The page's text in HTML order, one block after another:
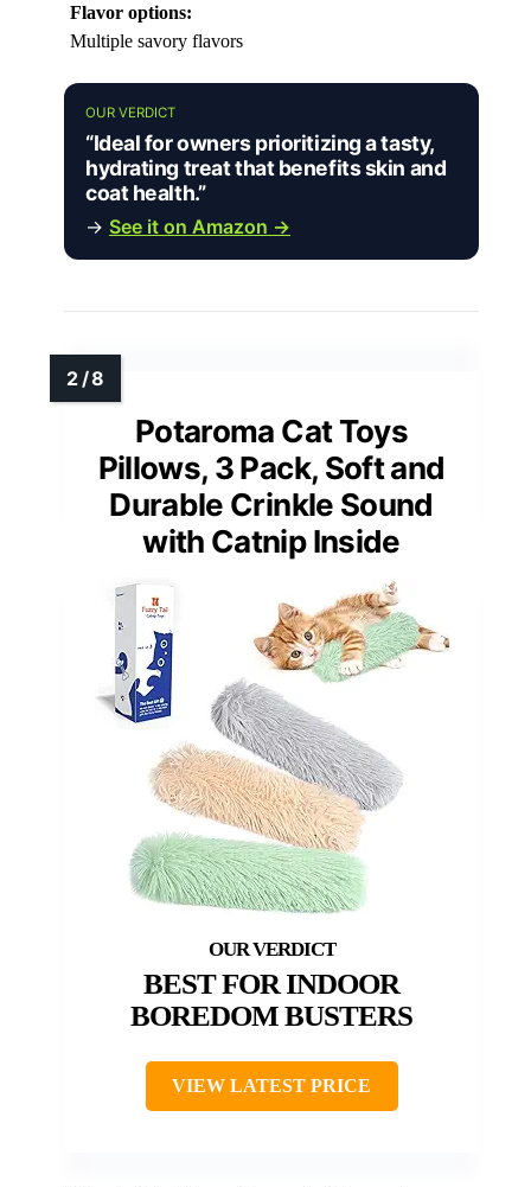
Flavor options:
Multiple savory flavors
OUR VERDICT
“Ideal for owners prioritizing a tasty,
hydrating treat that benefits skin and
coat health.”
→ See it on Amazon →
Potaroma Cat Toys
Pillows, 3 Pack, Soft and
Durable Crinkle Sound
with Catnip Inside
BEST FOR INDOOR
BOREDOM BUSTERS
VIEW LATEST PRICE